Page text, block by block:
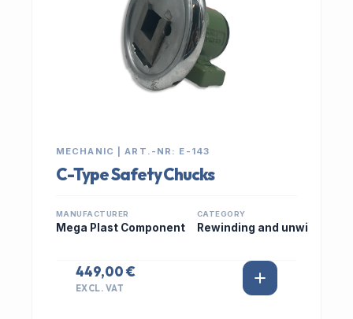
MECHANIC | ART.-NR: E-143
C-Type Safety Chucks
MANUFACTURER
Mega Plast Component
CATEGORY
Rewinding and unwi
449,00 €
EXCL. VAT